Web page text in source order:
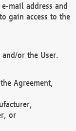
mail address and
gain access to the
and/or the User.
Agreement,
or